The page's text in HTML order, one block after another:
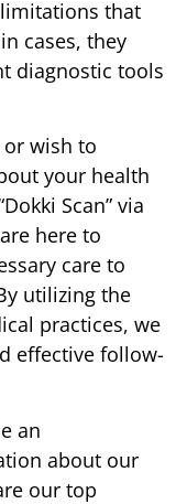
that
cases, they
diagnostic tools
or wish to
your health
Scan” via
here to
care to
utilizing the
practices, we
effective follow-
an
about our
our top